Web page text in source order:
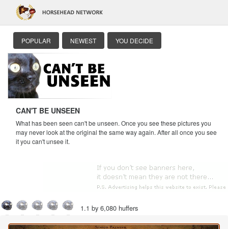
POPULAR NEWEST YOU DECIDE
CAN'T BE UNSEEN
What has been seen can't be unseen. Once you see these pictures you
may never look at the original the same way again. After all once you see
it you can't unsee it.
1.1 by 6,080 huffers